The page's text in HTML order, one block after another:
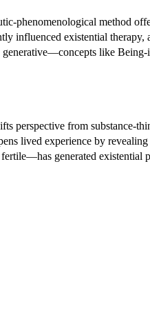
phenomenological method
influenced existential therapy,
like Being-
perspective from substance-
lived experience by
generated existential